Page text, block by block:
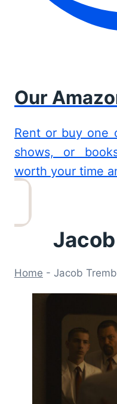
Our
Rent or buy one
shows, or
worth your time
Home - Jacob